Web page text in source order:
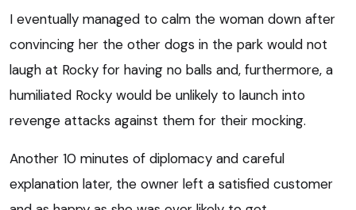
I eventually managed to calm the woman down after
convincing her the other dogs in the park would not
laugh at Rocky for having no balls and, furthermore, a
humiliated Rocky would be unlikely to launch into
revenge attacks against them for their mocking.
Another 10 minutes of diplomacy and careful
explanation later, the owner left a satisfied customer